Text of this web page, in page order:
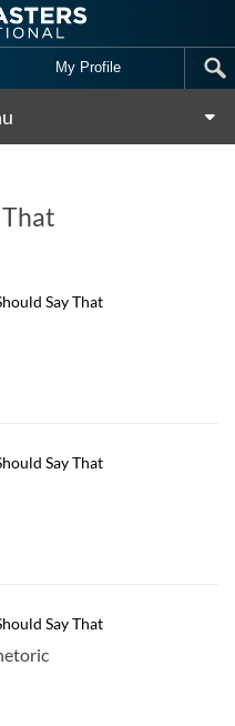
My Profile
That
Say That
Say That
Say That